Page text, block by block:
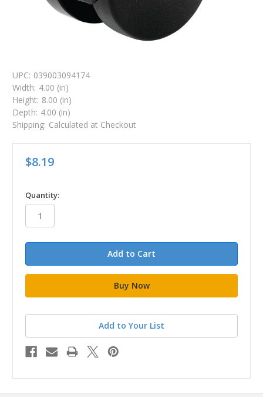
UPC: 039003094174
Width: 4.00 (in)
Height: 8.00 (in)
Depth: 4.00 (in)
Shipping: Calculated at Checkout
$8.19
in
stock
Quantity:
Add to Your List